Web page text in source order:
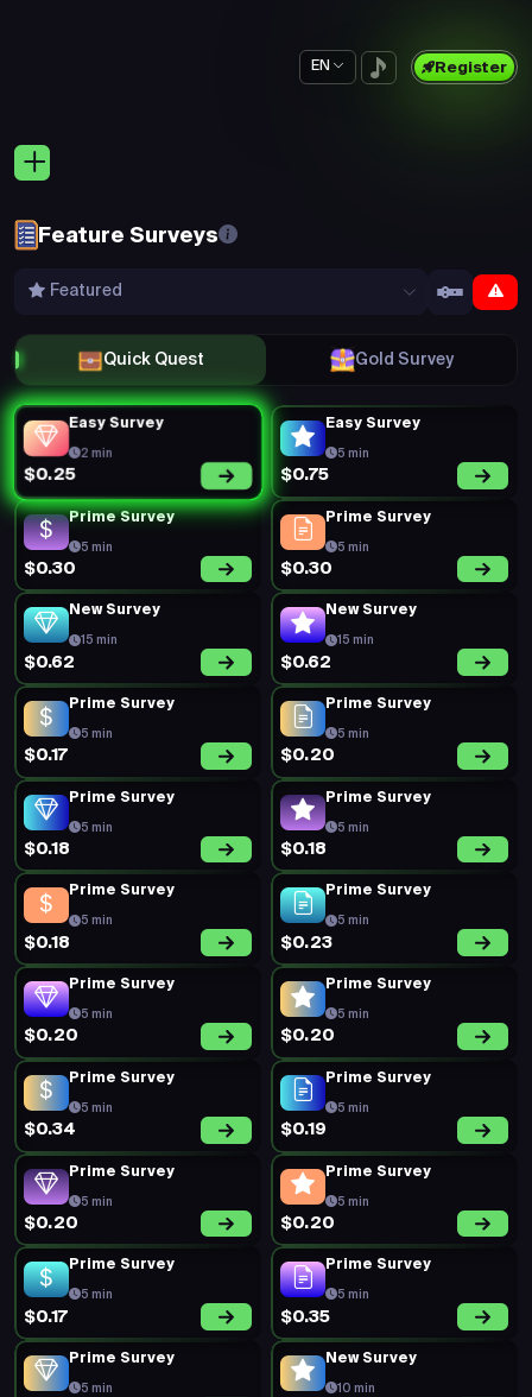
EN Register
Feature Surveys
Featured
Quick Quest Gold Survey
Easy Survey
2 min
$0.25
Easy Survey
5 min
$0.75
Prime Survey
5 min
$0.30
Prime Survey
5 min
$0.30
New Survey
15 min
$0.62
New Survey
15 min
$0.62
Prime Survey
5 min
$0.17
Prime Survey
5 min
$0.20
Prime Survey
5 min
$0.18
Prime Survey
5 min
$0.18
Prime Survey
5 min
$0.18
Prime Survey
5 min
$0.23
Prime Survey
5 min
$0.20
Prime Survey
5 min
$0.20
Prime Survey
5 min
$0.34
Prime Survey
5 min
$0.19
Prime Survey
5 min
$0.20
Prime Survey
5 min
$0.20
Prime Survey
5 min
$0.17
Prime Survey
5 min
$0.35
Prime Survey
5 min
New Survey
10 min